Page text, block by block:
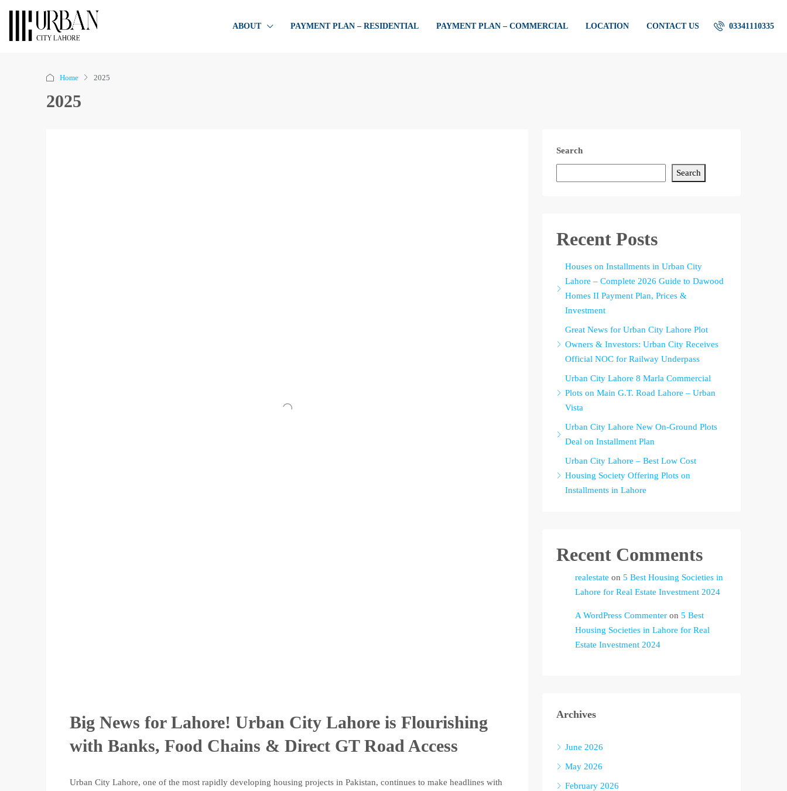
ABOUT PAYMENT PLAN – RESIDENTIAL PAYMENT PLAN – COMMERCIAL LOCATION CONTACT US 03341110335
Home 2025
2025
Big News for Lahore! Urban City Lahore is Flourishing
with Banks, Food Chains & Direct GT Road Access
Urban City Lahore, one of the most rapidly developing housing projects in Pakistan, continues to make headlines with
Search
Search
Recent Posts
Houses on Installments in Urban City
Lahore – Complete 2026 Guide to Dawood
Homes II Payment Plan, Prices &
Investment
Great News for Urban City Lahore Plot
Owners & Investors: Urban City Receives
Official NOC for Railway Underpass
Urban City Lahore 8 Marla Commercial
Plots on Main G.T. Road Lahore – Urban
Vista
Urban City Lahore New On-Ground Plots
Deal on Installment Plan
Urban City Lahore – Best Low Cost
Housing Society Offering Plots on
Installments in Lahore
Recent Comments
realestate on 5 Best Housing Societies in
Lahore for Real Estate Investment 2024
A WordPress Commenter on 5 Best
Housing Societies in Lahore for Real
Estate Investment 2024
Archives
June 2026
May 2026
February 2026